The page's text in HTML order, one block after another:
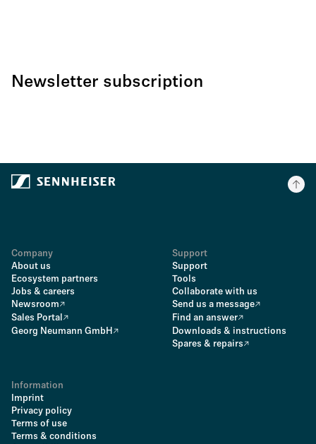
Newsletter subscription
Company
About us
Ecosystem partners
Jobs & careers
Newsroom
Sales Portal
Georg Neumann GmbH
Support
Support
Tools
Collaborate with us
Send us a message
Find an answer
Downloads & instructions
Spares & repairs
Information
Imprint
Privacy policy
Terms of use
Terms & conditions